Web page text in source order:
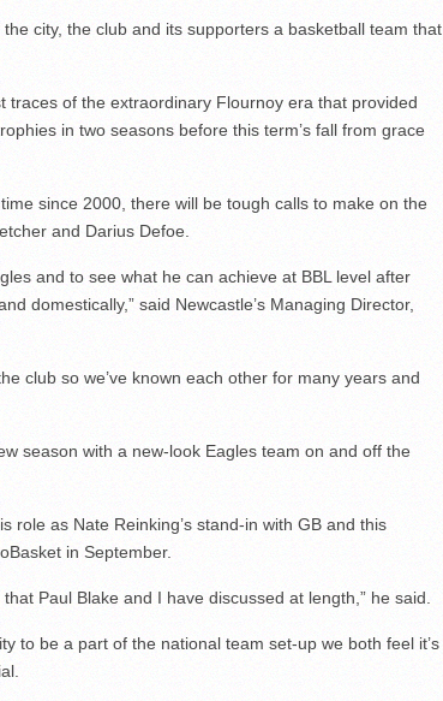
city, the club and its supporters a basketball team that
traces of the extraordinary Flournoy era that provided
in two seasons before this term’s fall from grace
since 2000, there will be tough calls to make on the
and Darius Defoe.
and to see what he can achieve at BBL level after
domestically,” said Newcastle’s Managing Director,
club so we’ve known each other for many years and
season with a new-look Eagles team on and off the
role as Nate Reinking’s stand-in with GB and this
in September.
Paul Blake and I have discussed at length,” he said.
to be a part of the national team set-up we both feel it’s